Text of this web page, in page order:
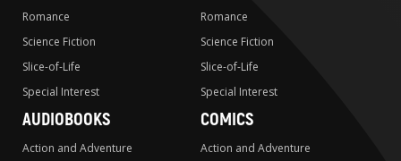
Romance
Science Fiction
Slice-of-Life
Special Interest
Romance
Science Fiction
Slice-of-Life
Special Interest
AUDIOBOOKS
Action and Adventure
COMICS
Action and Adventure